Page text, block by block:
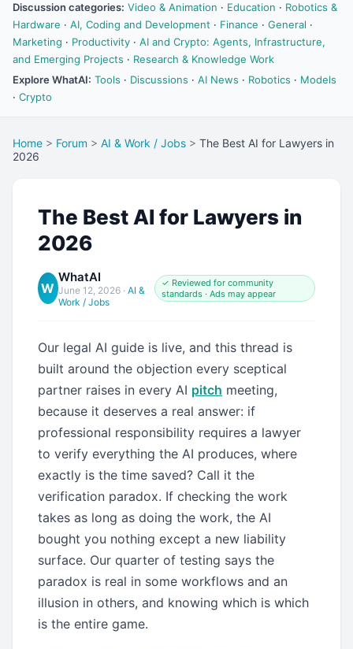
Discussion categories: Video & Animation · Education · Robotics &
Hardware · AI, Coding and Development · Finance · General ·
Marketing · Productivity · AI and Crypto: Agents, Infrastructure,
and Emerging Projects · Research & Knowledge Work
Explore WhatAI: Tools · Discussions · AI News · Robotics · Models
· Crypto
Home > Forum > AI & Work / Jobs > The Best AI for Lawyers in
2026
The Best AI for Lawyers in
2026
W
WhatAI
June 12, 2026· AI &
Work / Jobs
✓ Reviewed for community
standards · Ads may appear
Our legal AI guide is live, and this thread is
built around the objection every sceptical
partner raises in every AI pitch meeting,
because it deserves a real answer: if
professional responsibility requires a lawyer
to verify everything the AI produces, where
exactly is the time saved? Call it the
verification paradox. If checking the work
takes as long as doing the work, the AI
bought you nothing except a new liability
surface. Our quarter of testing says the
paradox is real in some workflows and an
illusion in others, and knowing which is which
is the entire game.